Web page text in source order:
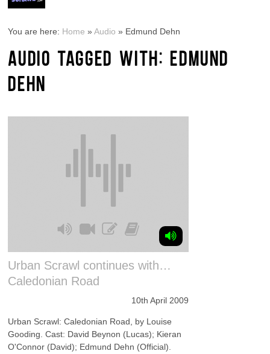
You are here: Home »Audio » Edmund Dehn
AUDIO TAGGED WITH: EDMUND
DEHN
Urban Scrawl continues with…
Caledonian Road
10th April 2009
Urban Scrawl: Caledonian Road, by Louise
Gooding. Cast: David Beynon (Lucas); Kieran
O'Connor (David); Edmund Dehn (Official).